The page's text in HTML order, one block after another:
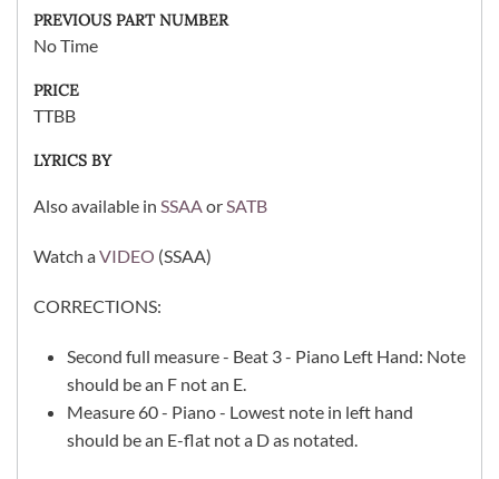
PREVIOUS PART NUMBER
No Time
PRICE
TTBB
LYRICS BY
Also available in SSAAorSATB
Watch aVIDEO (SSAA)
CORRECTIONS:
Second full measure - Beat 3 - Piano Left Hand: Note
should be an F not an E.
Measure 60 - Piano - Lowest note in left hand
should be an E-flat not a D as notated.